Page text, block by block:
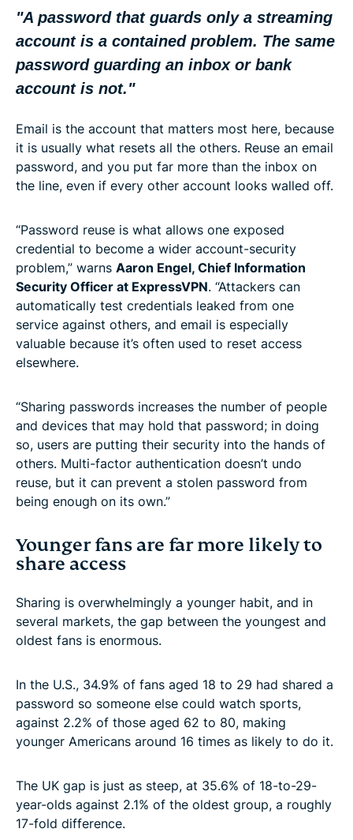
"A password that guards only a streaming
account is a contained problem. The same
password guarding an inbox or bank
account is not."
Email is the account that matters most here, because
it is usually what resets all the others. Reuse an email
password, and you put far more than the inbox on
the line, even if every other account looks walled off.
“Password reuse is what allows one exposed
credential to become a wider account-security
problem,” warns Aaron Engel, Chief Information
Security Officer at ExpressVPN. “Attackers can
automatically test credentials leaked from one
service against others, and email is especially
valuable because it’s often used to reset access
elsewhere.
“Sharing passwords increases the number of people
and devices that may hold that password; in doing
so, users are putting their security into the hands of
others. Multi-factor authentication doesn’t undo
reuse, but it can prevent a stolen password from
being enough on its own.”
Younger fans are far more likely to
share access
Sharing is overwhelmingly a younger habit, and in
several markets, the gap between the youngest and
oldest fans is enormous.
In the U.S., 34.9% of fans aged 18 to 29 had shared a
password so someone else could watch sports,
against 2.2% of those aged 62 to 80, making
younger Americans around 16 times as likely to do it.
The UK gap is just as steep, at 35.6% of 18-to-29-
year-olds against 2.1% of the oldest group, a roughly
17-fold difference.